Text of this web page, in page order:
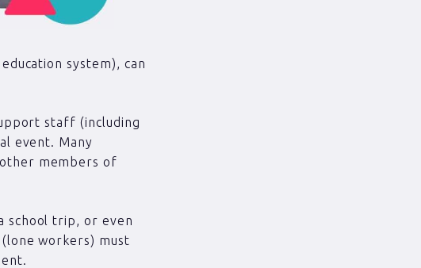
system), can
staff (including
event. Many
members of
school trip, or even
workers) must